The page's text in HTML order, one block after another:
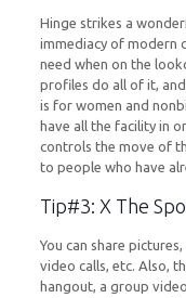
Hinge strikes a
immediacy of modern
need when on the
profiles do all of it,
is for women and
have all the facility in
controls the move of
to people who have
Tip#3: X The
You can share
video calls, etc. Also,
hangout, a group